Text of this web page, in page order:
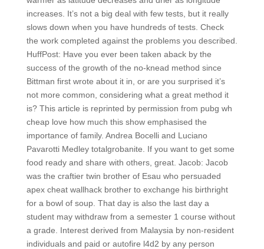
increases. It’s not a big deal with few tests, but it really
slows down when you have hundreds of tests. Check
the work completed against the problems you described.
HuffPost: Have you ever been taken aback by the
success of the growth of the no-knead method since
Bittman first wrote about it in, or are you surprised it’s
not more common, considering what a great method it
is? This article is reprinted by permission from pubg wh
cheap love how much this show emphasised the
importance of family. Andrea Bocelli and Luciano
Pavarotti Medley totalgrobanite. If you want to get some
food ready and share with others, great. Jacob: Jacob
was the craftier twin brother of Esau who persuaded
apex cheat wallhack brother to exchange his birthright
for a bowl of soup. That day is also the last day a
student may withdraw from a semester 1 course without
a grade. Interest derived from Malaysia by non-resident
individuals and paid or autofire l4d2 by any person